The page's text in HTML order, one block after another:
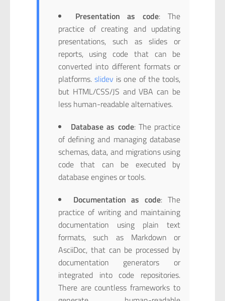
Presentation as code: The
practice of creating and updating
presentations, such as slides or
reports, using code that can be
converted into different formats or
platforms. slidev is one of the tools,
but HTML/CSS/JS and VBA can be
less human-readable alternatives.
Database as code: The practice
of defining and managing database
schemas, data, and migrations using
code that can be executed by
database engines or tools.
Documentation as code: The
practice of writing and maintaining
documentation using plain text
formats, such as Markdown or
AsciiDoc, that can be processed by
documentation generators or
integrated into code repositories.
There are countless frameworks to